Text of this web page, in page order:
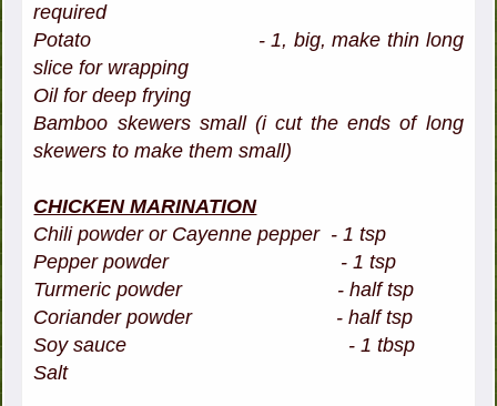
required
Potato - 1, big, make thin long
slice for wrapping
Oil for deep frying
Bamboo skewers small (i cut the ends of long
skewers to make them small)
CHICKEN MARINATION
Chili powder or Cayenne pepper - 1 tsp
Pepper powder - 1 tsp
Turmeric powder - half tsp
Coriander powder - half tsp
Soy sauce - 1 tbsp
Salt